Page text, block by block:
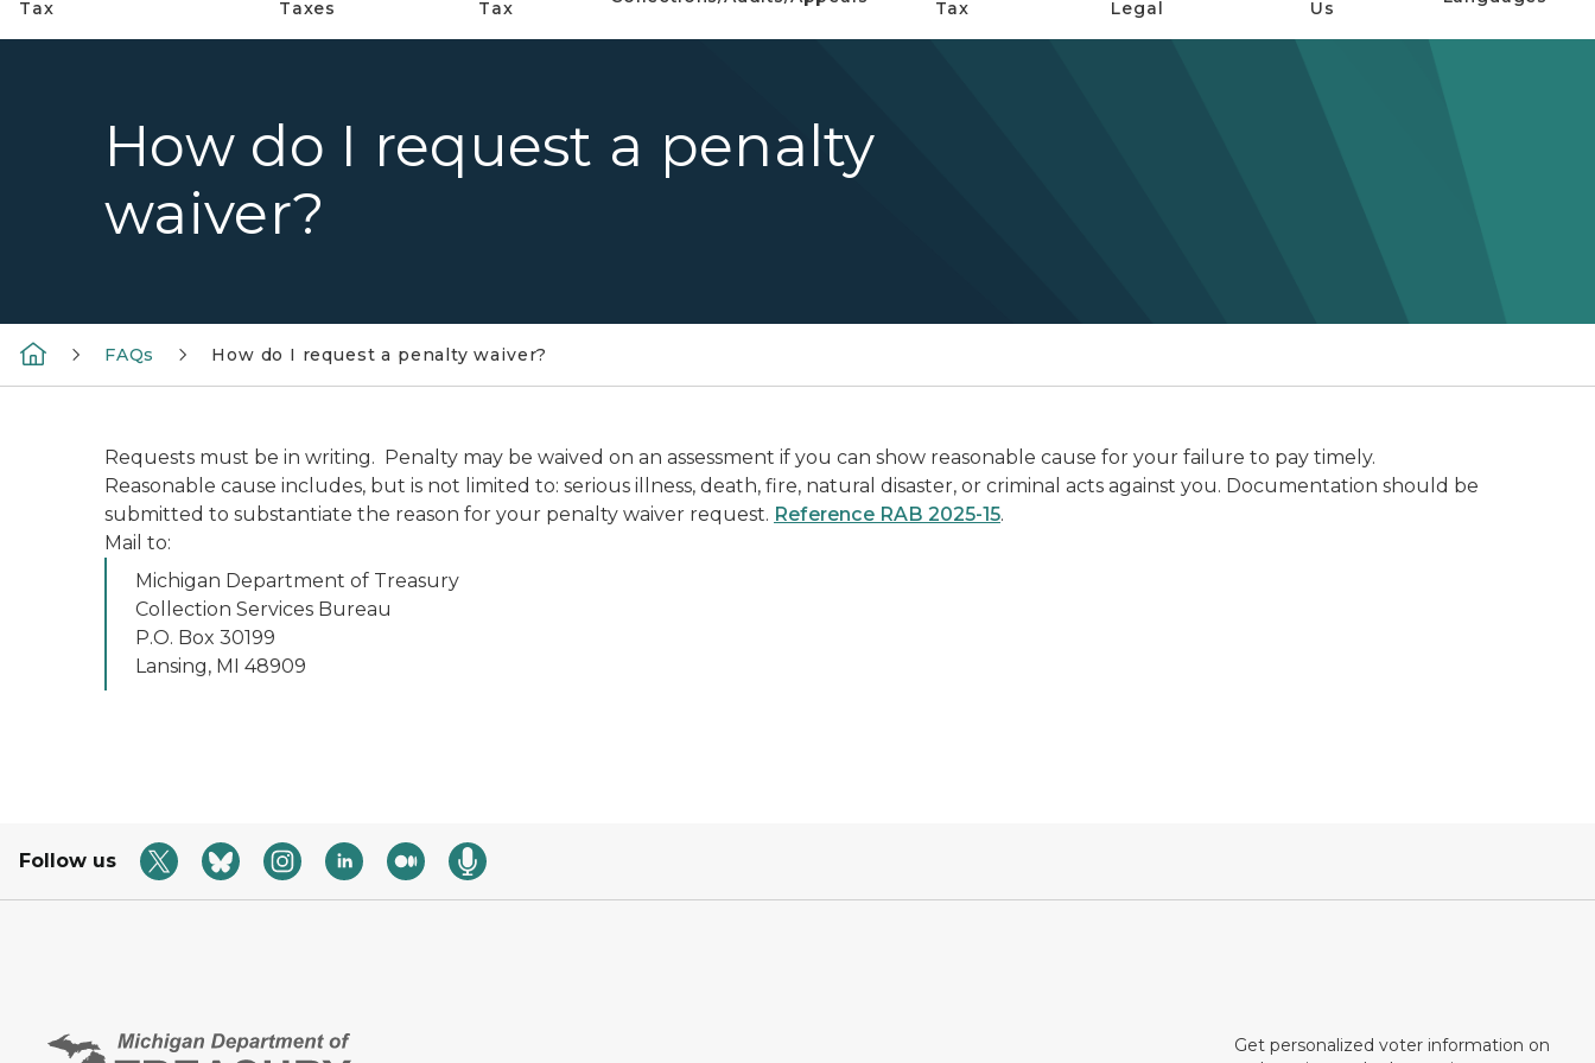
Tax Taxes Tax Tax Legal Us
How do I request a penalty
waiver?
FAQs How do I request a penalty waiver?
Requests must be in writing. Penalty may be waived on an assessment if you can show reasonable cause for your failure to pay timely.
Reasonable cause includes, but is not limited to: serious illness, death, fire, natural disaster, or criminal acts against you. Documentation should be
submitted to substantiate the reason for your penalty waiver request. Reference RAB 2025-15.
Mail to:
Michigan Department of Treasury
Collection Services Bureau
P.O. Box 30199
Lansing, MI 48909
Follow us
Get personalized voter information on